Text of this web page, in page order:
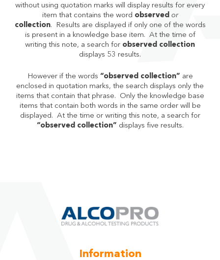
without using quotation marks will display results for every
item that contains the word observed or
collection. Results are displayed if only one of the words
is present in a knowledge base item. At the time of
writing this note, a search for observed collection
displays 53 results.
However if the words “observed collection” are
enclosed in quotation marks, the search displays only the
items that contain that phrase. Only the knowledge base
items that contain both words in the same order will be
displayed. At the time or writing this note, a search for
“observed collection” displays five results.
Information